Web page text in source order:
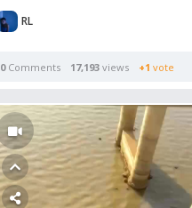
RL
0Comments 17,193 views +1 vote